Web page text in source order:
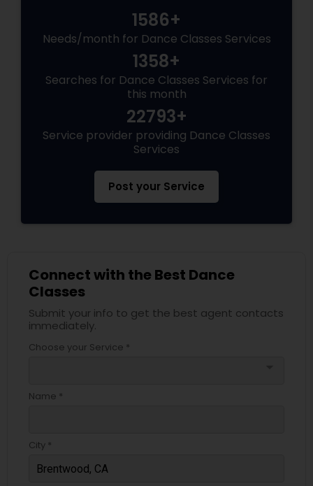
1586+
Needs/month for Dance Classes Services
1358+
Searches for Dance Classes Services for
this month
22793+
Service provider providing Dance Classes
Services
Post your Service
Connect with the Best Dance
Classes
Submit your info to get the best agent contacts
immediately.
Choose your Service *
Name *
City *